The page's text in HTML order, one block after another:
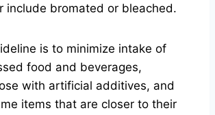
include bromated or bleached.
is to minimize intake of
food and beverages,
with artificial additives, and
items that are closer to their